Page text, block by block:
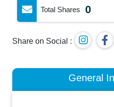
Total Shares 0
Share on Social :
General